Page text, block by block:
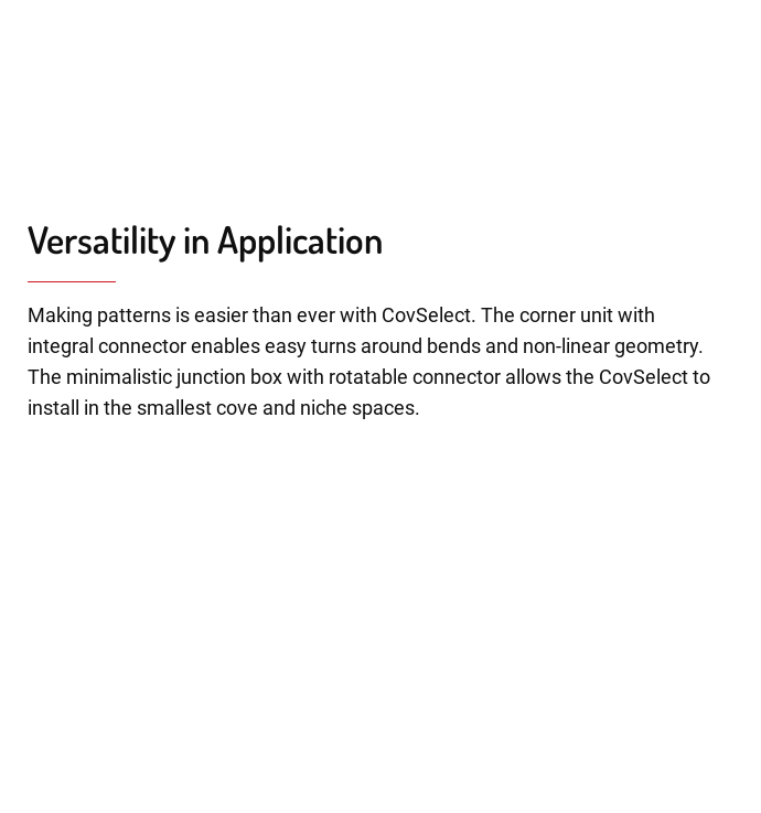
Versatility in Application
Making patterns is easier than ever with CovSelect. The corner unit with
integral connector enables easy turns around bends and non-linear geometry.
The minimalistic junction box with rotatable connector allows the CovSelect to
install in the smallest cove and niche spaces.